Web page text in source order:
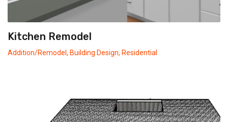
Kitchen Remodel
Addition/Remodel , Building Design, Residential